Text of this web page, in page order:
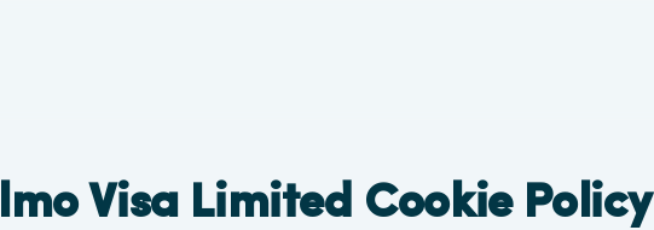
Visa Limited Cookie Policy